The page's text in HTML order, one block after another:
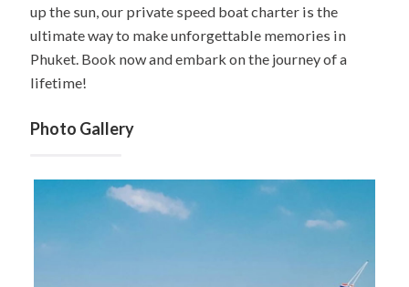
up the sun, our private speed boat charter is the
ultimate way to make unforgettable memories in
Phuket. Book now and embark on the journey of a
lifetime!
Photo Gallery